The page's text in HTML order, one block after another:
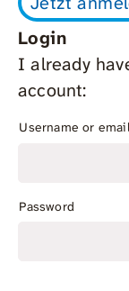
Login
I already
account:
Username or
Password